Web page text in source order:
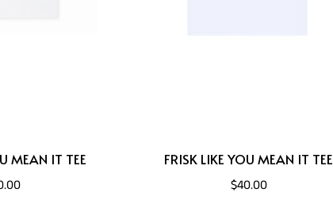
MEAN IT TEE
FRISK LIKE YOU MEAN IT TEE
$40.00